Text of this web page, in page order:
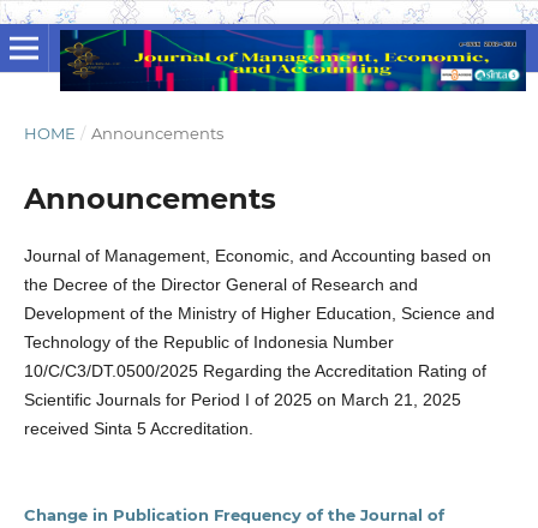
HOME / Announcements
Announcements
Journal of Management, Economic, and Accounting based on
the Decree of the Director General of Research and
Development of the Ministry of Higher Education, Science and
Technology of the Republic of Indonesia Number
10/C/C3/DT.0500/2025 Regarding the Accreditation Rating of
Scientific Journals for Period I of 2025 on March 21, 2025
received Sinta 5 Accreditation.
Change in Publication Frequency of the Journal of